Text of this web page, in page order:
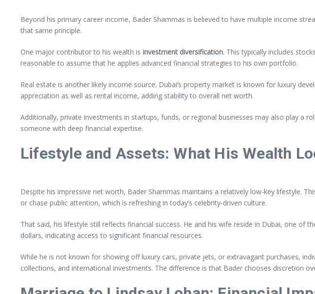
Beyond his primary career income, Bader Shammas is believed to have multiple income
that same principle.
One major contributor to his wealth is investment diversification. This typically includes
reasonable to assume that he applies advanced financial strategies to his own portfolio.
Real estate is another likely income source. Dubai’s property market is known for luxury
appreciation as well as rental income, adding stability to overall net worth.
Additionally, private investments in startups, funds, or regional businesses may also play a
someone with deep financial expertise.
Lifestyle and Assets: What His Wealth
Despite his impressive net worth, Bader Shammas maintains a relatively low-key lifestyle.
or chase public attention, which is refreshing in today’s celebrity-driven culture.
That said, his lifestyle still reflects financial success. He and his wife reside in Dubai, one
dollars, indicating access to significant financial resources.
While he is not known for showing off luxury cars, private jets, or extravagant purchases,
collections, and international investments. The difference is that Bader chooses discretion